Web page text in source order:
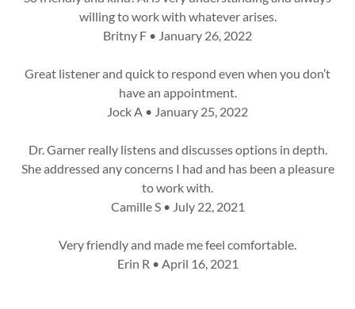
willing to work with whatever arises.
Britny F • January 26, 2022
Great listener and quick to respond even when you don’t
have an appointment.
Jock A • January 25, 2022
Dr. Garner really listens and discusses options in depth.
She addressed any concerns I had and has been a pleasure
to work with.
Camille S • July 22, 2021
Very friendly and made me feel comfortable.
Erin R • April 16, 2021